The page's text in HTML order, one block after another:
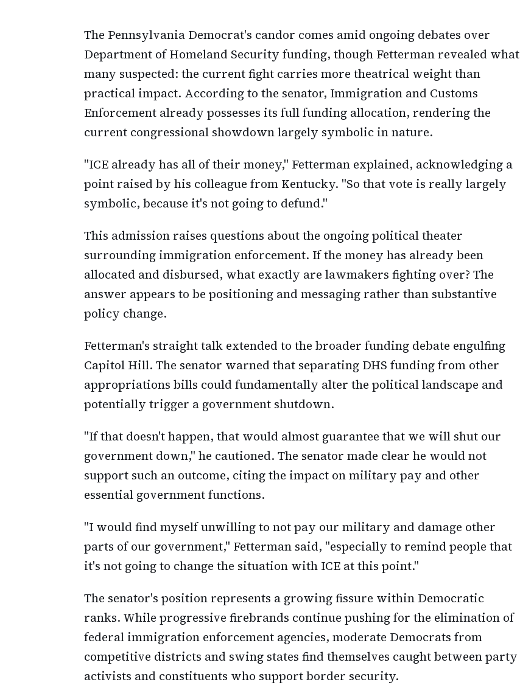
The Pennsylvania Democrat's candor comes amid ongoing debates over
Department of Homeland Security funding, though Fetterman revealed what
many suspected: the current fight carries more theatrical weight than
practical impact. According to the senator, Immigration and Customs
Enforcement already possesses its full funding allocation, rendering the
current congressional showdown largely symbolic in nature.
"ICE already has all of their money," Fetterman explained, acknowledging a
point raised by his colleague from Kentucky. "So that vote is really largely
symbolic, because it's not going to defund."
This admission raises questions about the ongoing political theater
surrounding immigration enforcement. If the money has already been
allocated and disbursed, what exactly are lawmakers fighting over? The
answer appears to be positioning and messaging rather than substantive
policy change.
Fetterman's straight talk extended to the broader funding debate engulfing
Capitol Hill. The senator warned that separating DHS funding from other
appropriations bills could fundamentally alter the political landscape and
potentially trigger a government shutdown.
"If that doesn't happen, that would almost guarantee that we will shut our
government down," he cautioned. The senator made clear he would not
support such an outcome, citing the impact on military pay and other
essential government functions.
"I would find myself unwilling to not pay our military and damage other
parts of our government," Fetterman said, "especially to remind people that
it's not going to change the situation with ICE at this point."
The senator's position represents a growing fissure within Democratic
ranks. While progressive firebrands continue pushing for the elimination of
federal immigration enforcement agencies, moderate Democrats from
competitive districts and swing states find themselves caught between party
activists and constituents who support border security.